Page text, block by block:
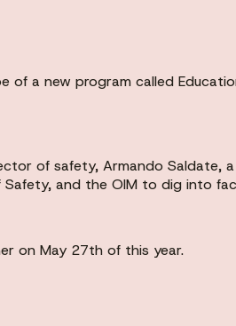
a new program called
of safety, Armando Saldate,
and the OIM to dig into
on May 27th of this year.